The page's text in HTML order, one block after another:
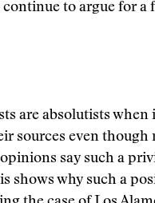
to argue for a
are absolutists when
sources even though
say such a
shows why such a